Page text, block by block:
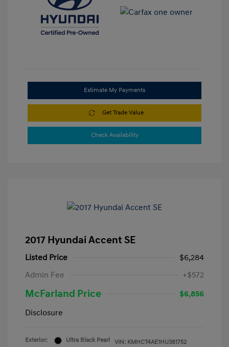
Estimate My Payments
Get Trade Value
Check Availability
2017 Hyundai Accent SE
Listed Price
$6,284
Admin Fee
+$572
McFarland Price
$6,856
Disclosure
Exterior:
Ultra Black Pearl VIN: KMHCT4AE1HU381752